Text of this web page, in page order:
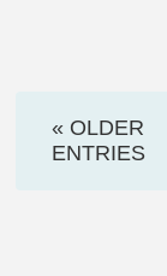
« OLDER
ENTRIES